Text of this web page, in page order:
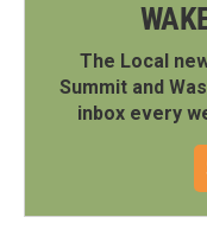
The Local
Summit and
inbox every